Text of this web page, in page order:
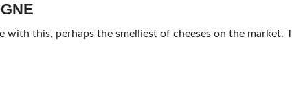
with this, perhaps the smelliest of cheeses on the market.